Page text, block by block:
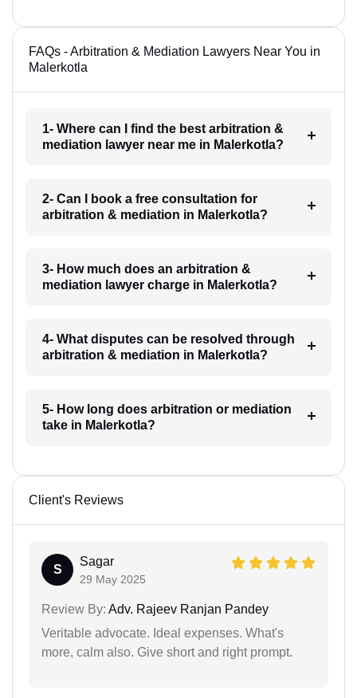
FAQs - Arbitration & Mediation Lawyers Near You in
Malerkotla
1- Where can I find the best arbitration &
mediation lawyer near me in Malerkotla?
2- Can I book a free consultation for
arbitration & mediation in Malerkotla?
3- How much does an arbitration &
mediation lawyer charge in Malerkotla?
4- What disputes can be resolved through
arbitration & mediation in Malerkotla?
5- How long does arbitration or mediation
take in Malerkotla?
Client's Reviews
S
Sagar
29 May 2025
Review By: Adv. Rajeev Ranjan Pandey
Veritable advocate. Ideal expenses. What's
more, calm also. Give short and right prompt.